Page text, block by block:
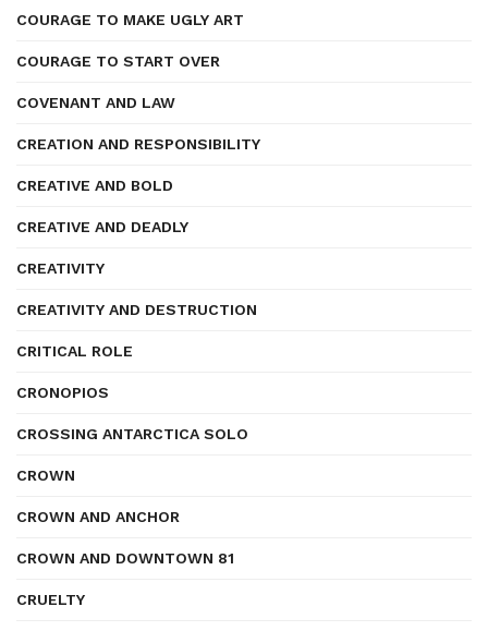
COURAGE TO MAKE UGLY ART
COURAGE TO START OVER
COVENANT AND LAW
CREATION AND RESPONSIBILITY
CREATIVE AND BOLD
CREATIVE AND DEADLY
CREATIVITY
CREATIVITY AND DESTRUCTION
CRITICAL ROLE
CRONOPIOS
CROSSING ANTARCTICA SOLO
CROWN
CROWN AND ANCHOR
CROWN AND DOWNTOWN 81
CRUELTY